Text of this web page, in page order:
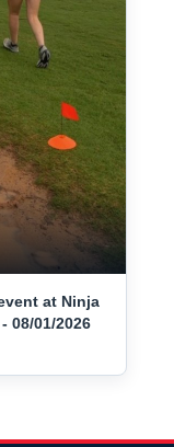
at Ninja
08/01/2026